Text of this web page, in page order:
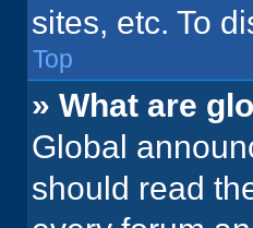
sites, etc. To
Top
» What are
Global
should read